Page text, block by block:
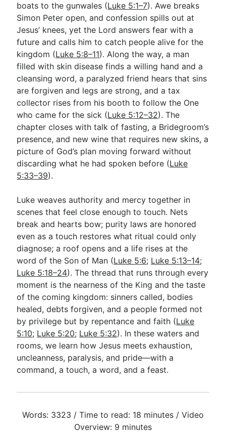
Go Deeper
Free eBook Series
Video Commentary Series
Bible Conversations
Children's Video Series
RSS Feed
About & Mission
boats to the gunwales (Luke 5:1–7). Awe breaks
Simon Peter open, and confession spills out at
Jesus’ knees, yet the Lord answers fear with a
future and calls him to catch people alive for the
kingdom (Luke 5:8–11). Along the way, a man
filled with skin disease finds a willing hand and a
cleansing word, a paralyzed friend hears that sins
are forgiven and legs are strong, and a tax
collector rises from his booth to follow the One
who came for the sick (Luke 5:12–32). The
chapter closes with talk of fasting, a Bridegroom’s
presence, and new wine that requires new skins, a
picture of God’s plan moving forward without
discarding what he had spoken before (Luke
5:33–39).
Luke weaves authority and mercy together in
scenes that feel close enough to touch. Nets
break and hearts bow; purity laws are honored
even as a touch restores what ritual could only
diagnose; a roof opens and a life rises at the
word of the Son of Man (Luke 5:6; Luke 5:13–14;
Luke 5:18–24). The thread that runs through every
moment is the nearness of the King and the taste
of the coming kingdom: sinners called, bodies
healed, debts forgiven, and a people formed not
by privilege but by repentance and faith (Luke
5:10; Luke 5:20; Luke 5:32). In these waters and
rooms, we learn how Jesus meets exhaustion,
uncleanness, paralysis, and pride—with a
command, a touch, a word, and a feast.
Words: 3323 / Time to read: 18 minutes / Video
Overview: 9 minutes